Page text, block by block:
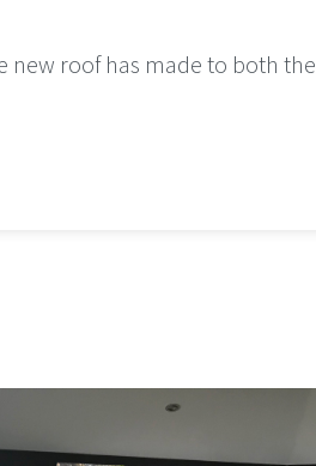
new roof has made to both the